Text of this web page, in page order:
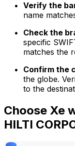
Verify the
name
Check the
specific
matches the
Confirm the
the globe.
to the
Choose Xe
HILTI